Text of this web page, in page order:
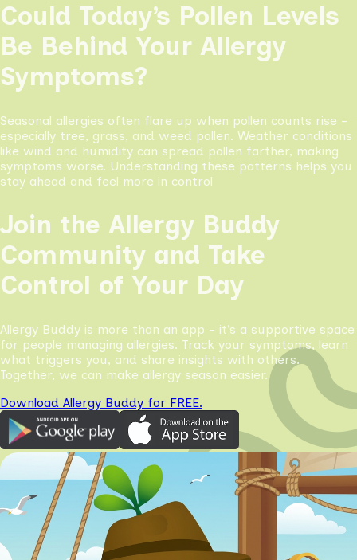
Could Today’s Pollen Levels
Be Behind Your Allergy
Symptoms?
Seasonal allergies often flare up when pollen counts rise -
especially tree, grass, and weed pollen. Weather conditions
like wind and humidity can spread pollen farther, making
symptoms worse. Understanding these patterns helps you
stay ahead and feel more in control
Join the Allergy Buddy
Community and Take
Control of Your Day
Allergy Buddy is more than an app - it’s a supportive space
for people managing allergies. Track your symptoms, learn
what triggers you, and share insights with others.
Together, we can make allergy season easier.
Download Allergy Buddy for FREE.